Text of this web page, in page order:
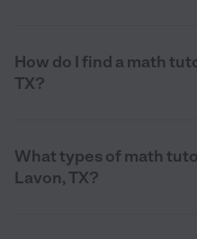
How do I find a math
TX?
What types of math
Lavon, TX?